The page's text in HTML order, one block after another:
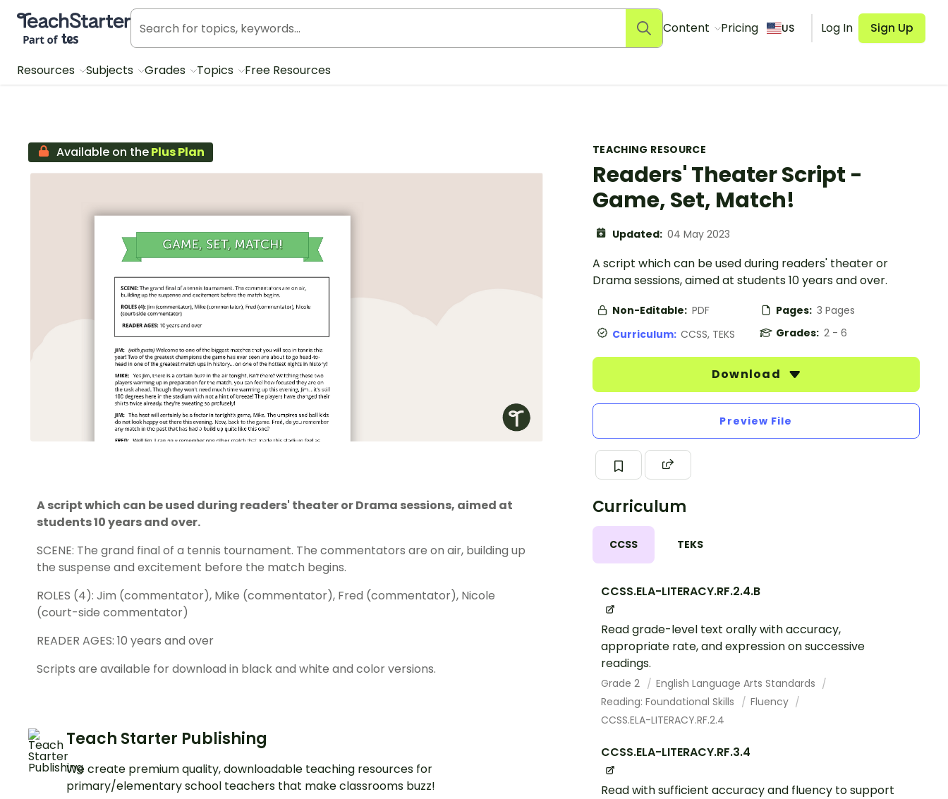
Teach Starter, part of Tes
Content Pricing US Log In Sign Up
Resources Subjects Grades Topics Free Resources
TEACHING RESOURCE
Readers' Theater Script -
Game, Set, Match!
Updated: 04 May 2023
A script which can be used during readers' theater or
Drama sessions, aimed at students 10 years and over.
Non-Editable: PDF Pages: 3 Pages
Curriculum: CCSS, TEKS Grades: 2 - 6
Download
Preview File
Curriculum
CCSS TEKS
CCSS.ELA-LITERACY.RF.2.4.B
Read grade-level text orally with accuracy,
appropriate rate, and expression on successive
readings.
Grade 2
English Language Arts Standards
Reading: Foundational Skills
Fluency
CCSS.ELA-LITERACY.RF.2.4
CCSS.ELA-LITERACY.RF.3.4
Read with sufficient accuracy and fluency to support
Available on thePlus Plan
A script which can be used during readers' theater or Drama sessions, aimed at
students 10 years and over.
SCENE: The grand final of a tennis tournament. The commentators are on air, building up
the suspense and excitement before the match begins.
ROLES (4): Jim (commentator), Mike (commentator), Fred (commentator), Nicole
(court-side commentator)
READER AGES: 10 years and over
Scripts are available for download in black and white and color versions.
Teach Starter Publishing
We create premium quality, downloadable teaching resources for
primary/elementary school teachers that make classrooms buzz!